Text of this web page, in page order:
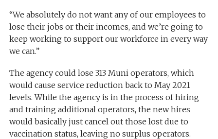
“We absolutely do not want any of our employees to
lose their jobs or their incomes, and we’re going to
keep working to support our workforce in every way
we can.”
The agency could lose 313 Muni operators, which
would cause service reduction back to May 2021
levels. While the agency is in the process of hiring
and training additional operators, the new hires
would basically just cancel out those lost due to
vaccination status, leaving no surplus operators.